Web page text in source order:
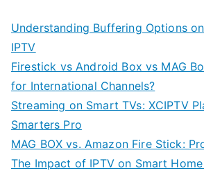
Understanding Buffering Options
IPTV
Firestick vs Android Box vs MAG
for International Channels?
Streaming on Smart TVs: XCIPTV
Smarters Pro
MAG BOX vs. Amazon Fire Stick:
The Impact of IPTV on Smart